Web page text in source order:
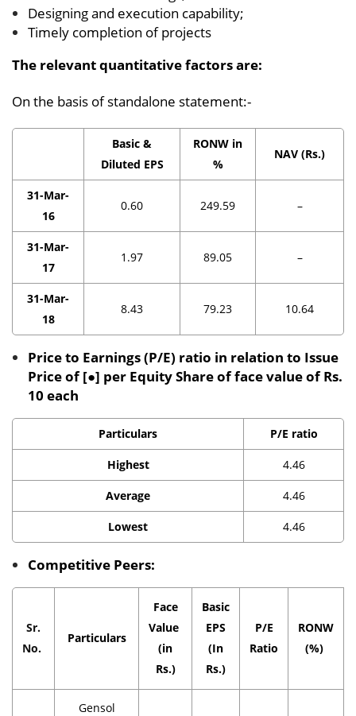
Designing and execution capability;
Timely completion of projects
The relevant quantitative factors are:
On the basis of standalone statement:-
Basic &
Diluted EPS
RONW in
%
NAV (Rs.)
31-Mar-
16
0.60 249.59 –
31-Mar-
17
1.97 89.05 –
31-Mar-
18
8.43 79.23 10.64
Price to Earnings (P/E) ratio in relation to Issue
Price of [●] per Equity Share of face value of Rs.
10 each
Particulars P/E ratio
Highest 4.46
Average 4.46
Lowest 4.46
Competitive Peers:
Sr.
No.
Particulars
Face
Value
(in
Rs.)
Basic
EPS
(In
Rs.)
P/E
Ratio
RONW
(%)
Gensol